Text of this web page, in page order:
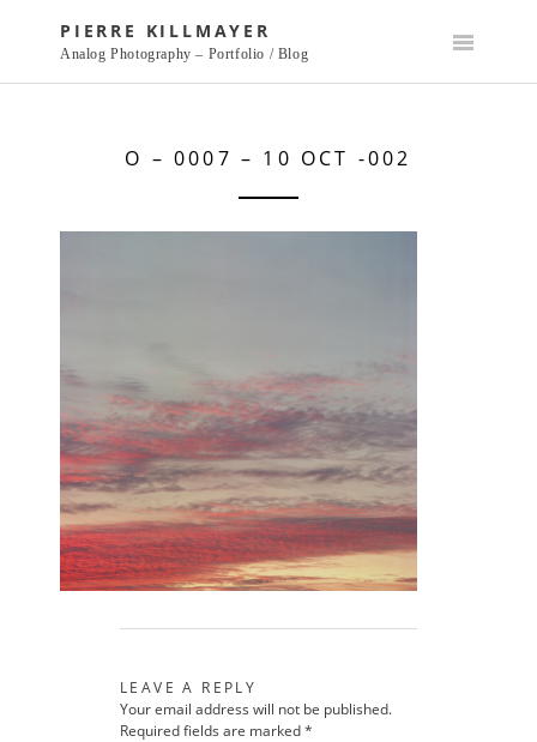
PIERRE KILLMAYER
Analog Photography – Portfolio / Blog
O – 0007 – 10 OCT -002
LEAVE A REPLY
Your email address will not be published.
Required fields are marked*